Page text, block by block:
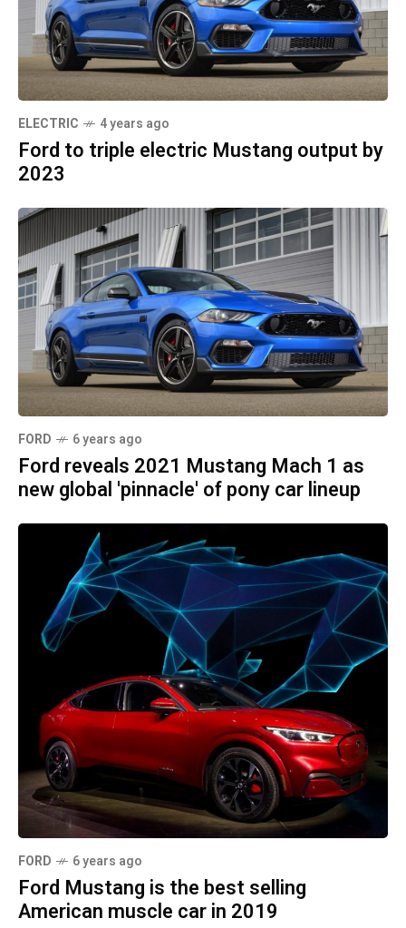
ELECTRIC 4 years ago
Ford to triple electric Mustang output by
2023
FORD 6 years ago
Ford reveals 2021 Mustang Mach 1 as
new global 'pinnacle' of pony car lineup
FORD 6 years ago
Ford Mustang is the best selling
American muscle car in 2019